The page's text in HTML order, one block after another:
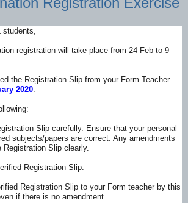
registration will take place from 24 Feb to 9
the Registration Slip from your Form Teacher
2020
Slip carefully. Ensure that your personal
subjects/papers are correct. Any amendments
Slip clearly.
Registration Slip.
Registration Slip to your Form teacher by this
if there is no amendment.